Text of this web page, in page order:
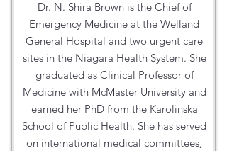
Dr. N. Shira Brown is the Chief of
Emergency Medicine at the Welland
General Hospital and two urgent care
sites in the Niagara Health System. She
graduated as Clinical Professor of
Medicine with McMaster University and
earned her PhD from the Karolinska
School of Public Health. She has served
on international medical committees,